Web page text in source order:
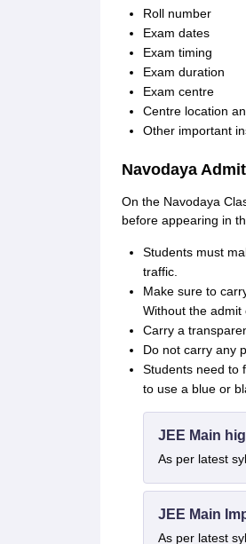
Roll number
Exam dates
Exam timing
Exam duration
Exam centre
Centre location
Other important
Navodaya
On the Navodaya
before appearing in
Students must
traffic.
Make sure to
Without the admit
Carry a
Do not carry any
Students need to
to use a blue or
JEE Main
As per latest
JEE Main
As per latest